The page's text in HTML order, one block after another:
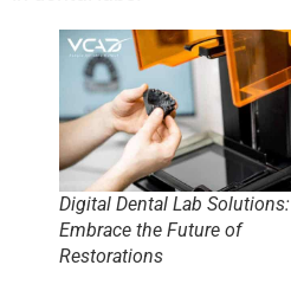
Digital Dental Lab Solutions:
Embrace the Future of
Restorations